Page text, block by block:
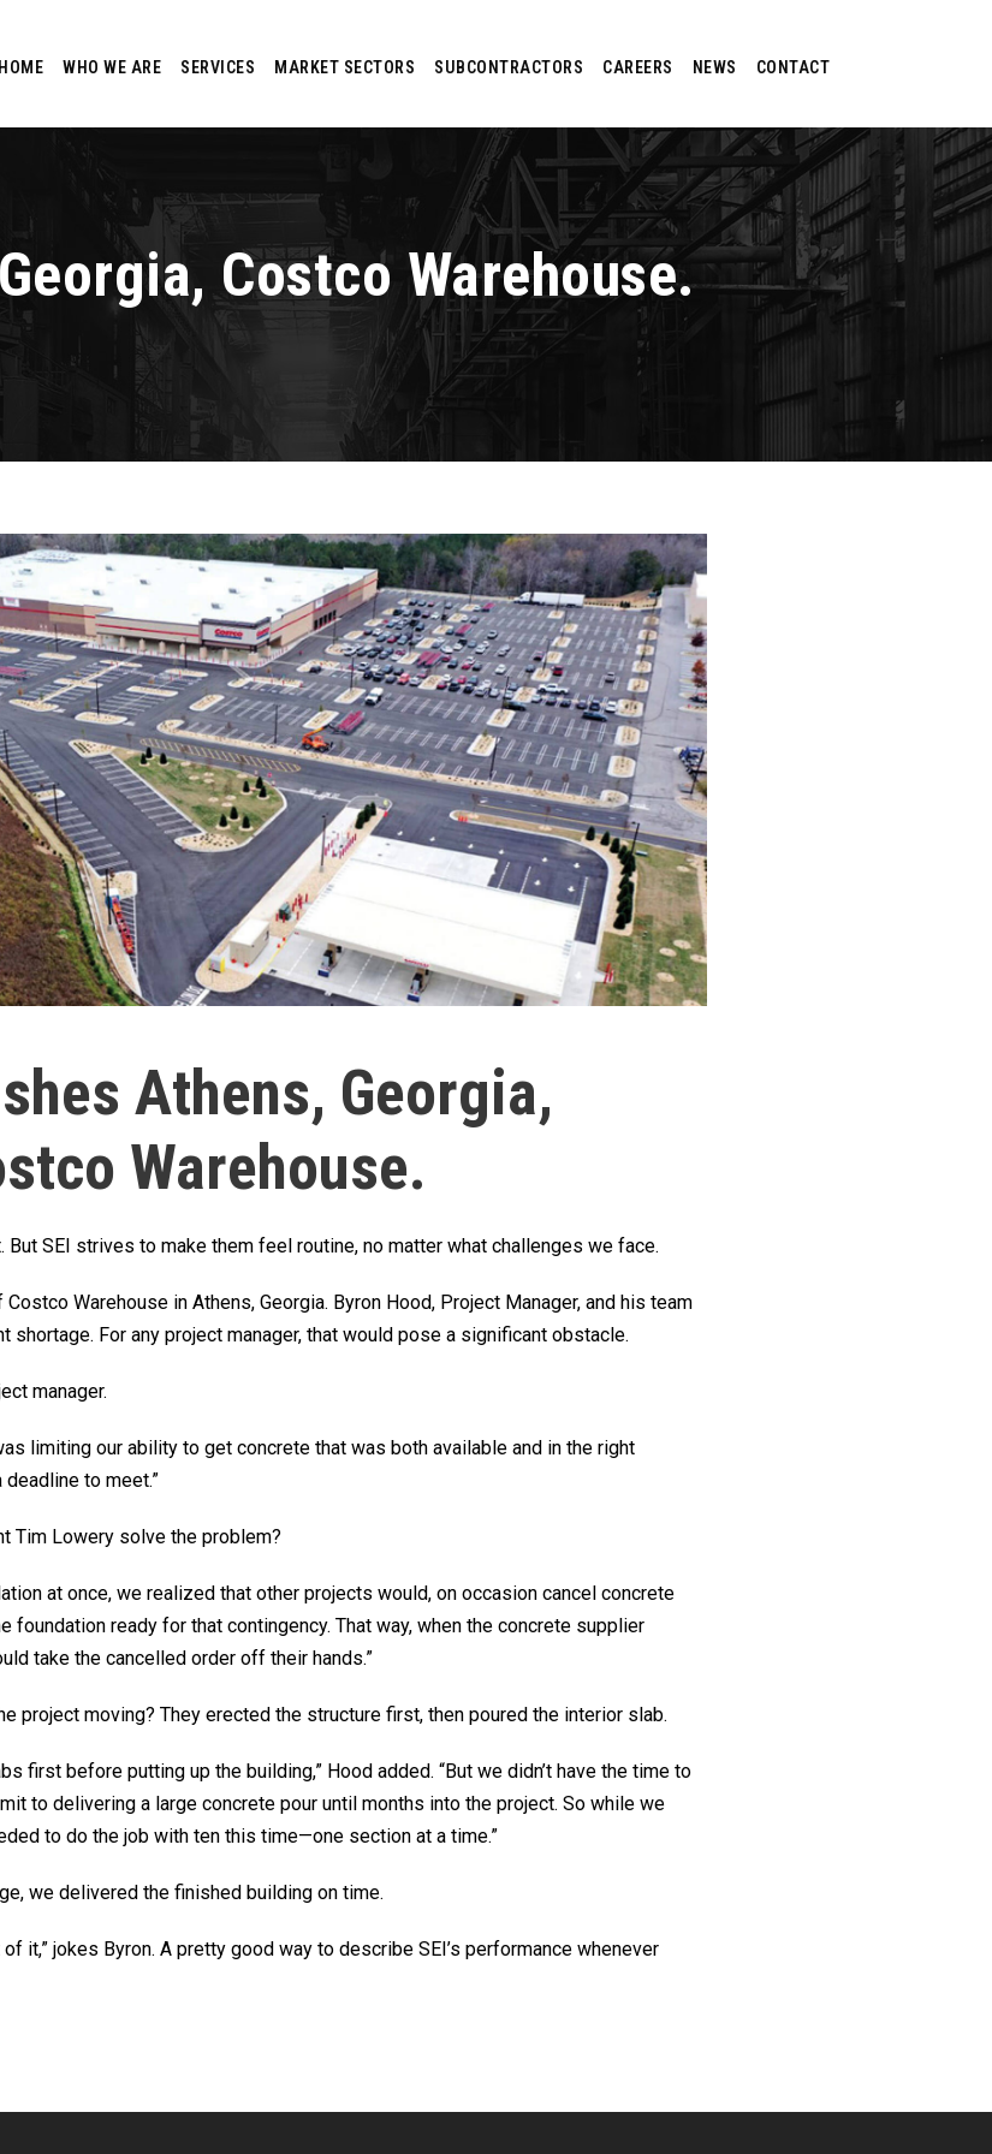
HOME WHO WE ARE SERVICES MARKET SECTORS SUBCONTRACTORS CAREERS NEWS CONTACT
Costco Warehouse.
Athens, Georgia,
Warehouse.
But SEI strives to make them feel routine, no matter what challenges we face.
Warehouse in Athens, Georgia. Byron Hood, Project Manager, and his team
shortage. For any project manager, that would pose a significant obstacle.
manager.
limiting our ability to get concrete that was both available and in the right
deadline to meet.”
Tim Lowery solve the problem?
at once, we realized that other projects would, on occasion cancel concrete
foundation ready for that contingency. That way, when the concrete supplier
take the cancelled order off their hands.”
project moving? They erected the structure first, then poured the interior slab.
first before putting up the building,” Hood added. “But we didn’t have the time to
to delivering a large concrete pour until months into the project. So while we
to do the job with ten this time—one section at a time.”
we delivered the finished building on time.
it,” jokes Byron. A pretty good way to describe SEI’s performance whenever